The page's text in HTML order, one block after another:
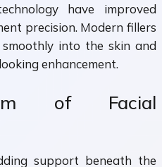
have improved
precision. Modern fillers
into the skin and
enhancement.
of Facial
support beneath the